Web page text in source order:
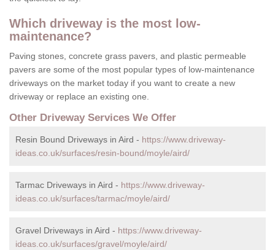
Which driveway is the most low-
maintenance?
Paving stones, concrete grass pavers, and plastic permeable
pavers are some of the most popular types of low-maintenance
driveways on the market today if you want to create a new
driveway or replace an existing one.
Other Driveway Services We Offer
Resin Bound Driveways in Aird - https://www.driveway-
ideas.co.uk/surfaces/resin-bound/moyle/aird/
Tarmac Driveways in Aird - https://www.driveway-
ideas.co.uk/surfaces/tarmac/moyle/aird/
Gravel Driveways in Aird - https://www.driveway-
ideas.co.uk/surfaces/gravel/moyle/aird/